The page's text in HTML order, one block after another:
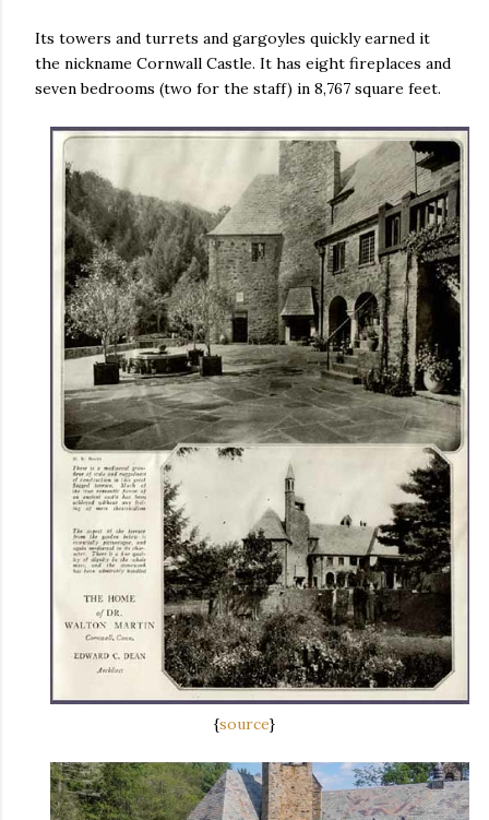
Its towers and turrets and gargoyles quickly earned it
the nickname Cornwall Castle. It has eight fireplaces and
seven bedrooms (two for the staff) in 8,767 square feet.
{source}